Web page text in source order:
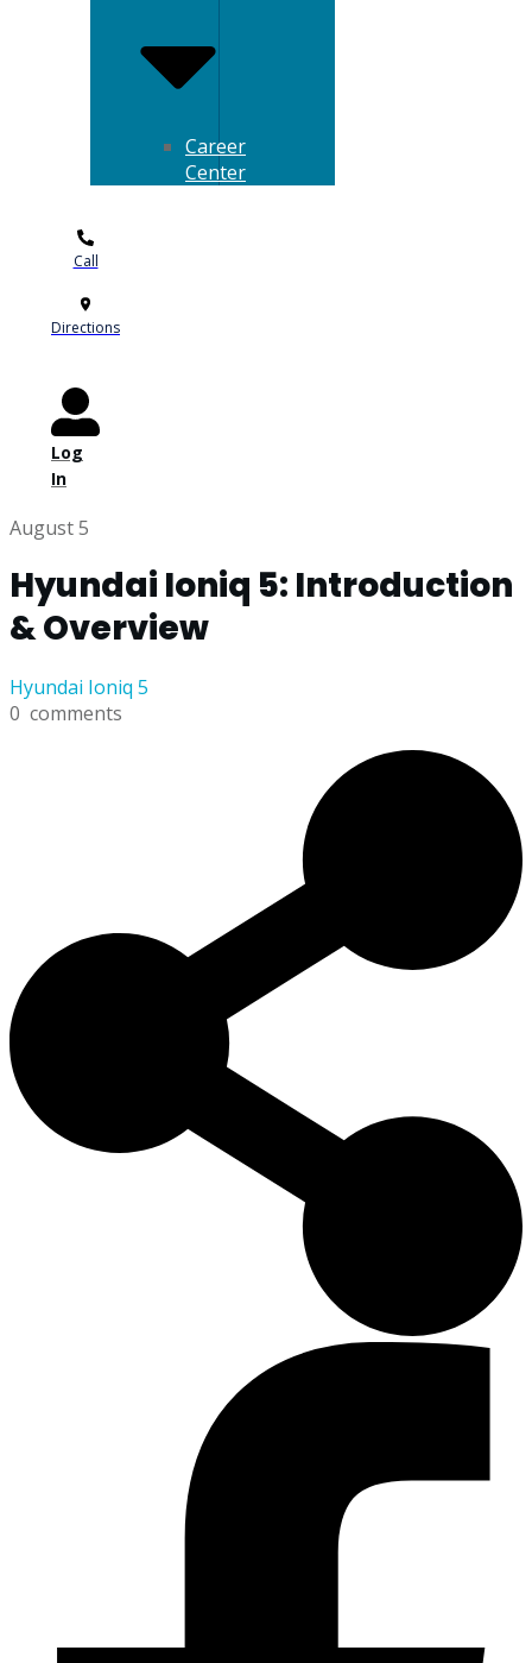
Career
Center
Call
Directions
Log
In
August 5
Hyundai Ioniq 5: Introduction
& Overview
Hyundai Ioniq 5
0 comments